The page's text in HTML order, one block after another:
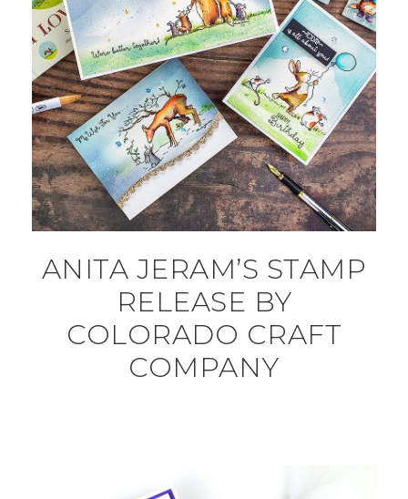
ANITA JERAM’S STAMP
RELEASE BY
COLORADO CRAFT
COMPANY